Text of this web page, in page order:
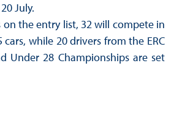
July.
on the entry list, 32 will compete in
while 20 drivers from the ERC
Under 28 Championships are set